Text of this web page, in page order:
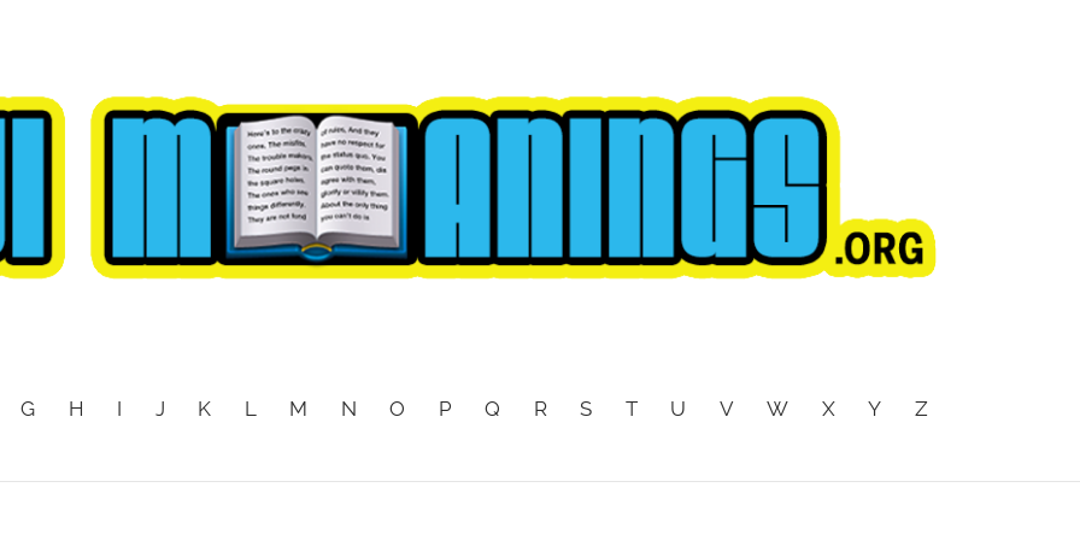
G H I J K L M N O P Q R S T U V W X Y Z